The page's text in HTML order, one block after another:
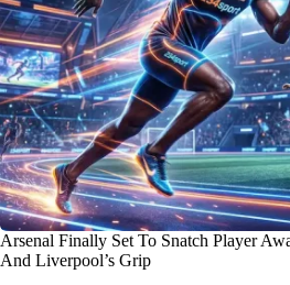
Arsenal Finally Set To Snatch Player
And Liverpool’s Grip